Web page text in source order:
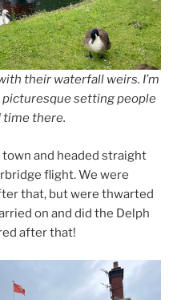
their waterfall weirs. I’m
setting people
time there.
and headed straight
flight. We were
that, but were thwarted
on and did the Delph
after that!